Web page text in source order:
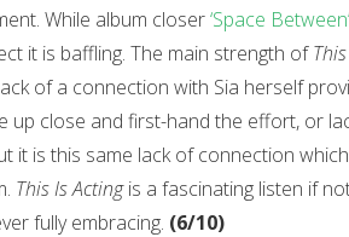
While album closer‘Space Between’
it is baffling. The main strength of
of a connection with Sia herself
up close and first-hand the effort, or
it is this same lack of connection
This Is Actingis a fascinating listen if
fully embracing. (6/10)